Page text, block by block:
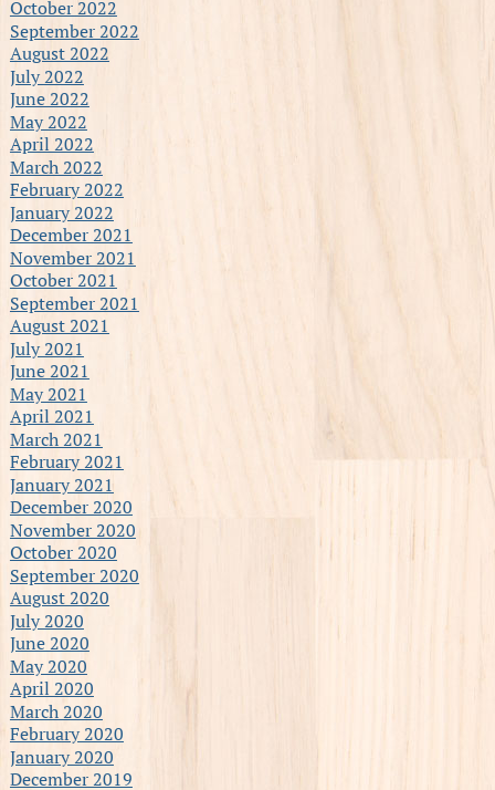
October 2022
September 2022
August 2022
July 2022
June 2022
May 2022
April 2022
March 2022
February 2022
January 2022
December 2021
November 2021
October 2021
September 2021
August 2021
July 2021
June 2021
May 2021
April 2021
March 2021
February 2021
January 2021
December 2020
November 2020
October 2020
September 2020
August 2020
July 2020
June 2020
May 2020
April 2020
March 2020
February 2020
January 2020
December 2019